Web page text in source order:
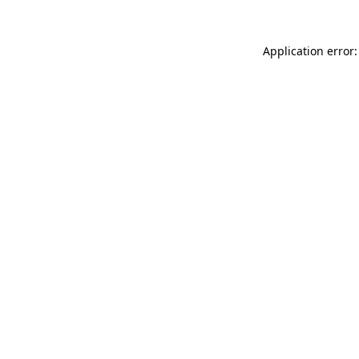
Application